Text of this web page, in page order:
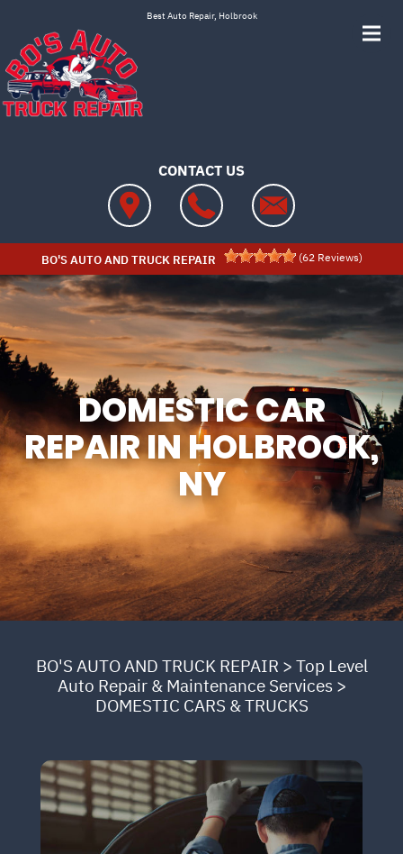
Best Auto Repair, Holbrook
CONTACT US
BO'S AUTO AND TRUCK REPAIR (62 Reviews)
DOMESTIC CAR
REPAIR IN HOLBROOK,
NY
BO'S AUTO AND TRUCK REPAIR > Top Level
Auto Repair & Maintenance Services >
DOMESTIC CARS & TRUCKS